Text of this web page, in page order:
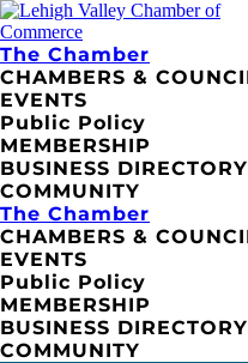
The Chamber
CHAMBERS &
EVENTS
Public Policy
MEMBERSHIP
BUSINESS DIRECTORY
COMMUNITY
The Chamber
CHAMBERS &
EVENTS
Public Policy
MEMBERSHIP
BUSINESS DIRECTORY
COMMUNITY